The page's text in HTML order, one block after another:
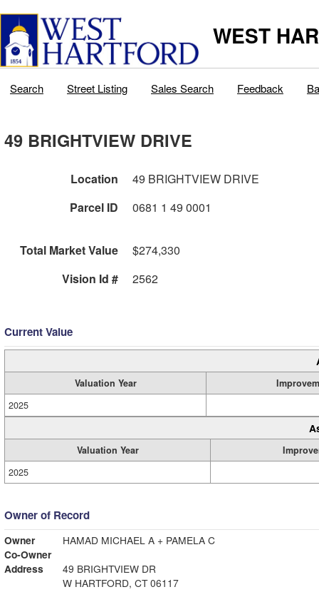
WEST
Search Street Listing Sales Search Feedback
49 BRIGHTVIEW DRIVE
Location
49 BRIGHTVIEW DRIVE
Parcel ID
0681 1 49 0001
Total Market Value
$274,330
Vision Id #
2562
Current Value
Valuation Year
2025
Valuation Year
2025
Owner of Record
Owner
HAMAD MICHAEL A + PAMELA C
Co-Owner
Address
49 BRIGHTVIEW DR
W HARTFORD, CT 06117